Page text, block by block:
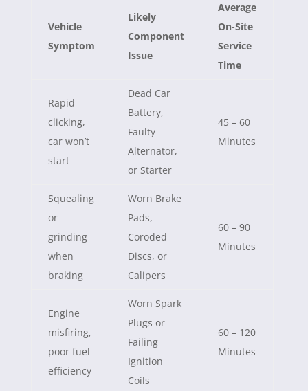
Vehicle
Symptom
Likely
Component
Issue
Average
On-Site
Service
Time
Rapid
clicking,
car won’t
start
Dead Car
Battery,
Faulty
Alternator,
or Starter
45 – 60
Minutes
Squealing
or
grinding
when
braking
Worn Brake
Pads,
Coroded
Discs, or
Calipers
60 – 90
Minutes
Engine
misfiring,
poor fuel
efficiency
Worn Spark
Plugs or
Failing
Ignition
Coils
60 – 120
Minutes